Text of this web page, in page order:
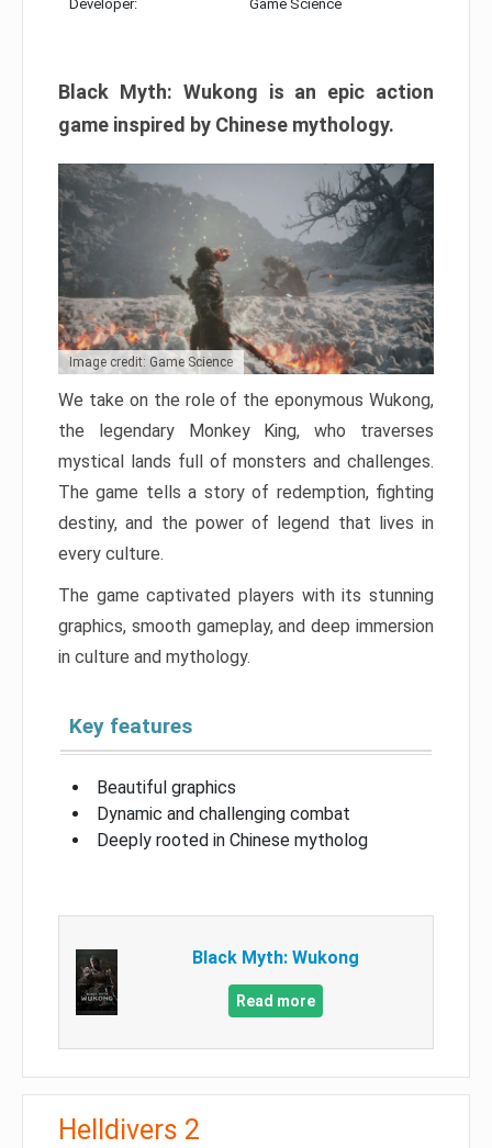
Developer: Game Science
Black Myth: Wukong is an epic action
game inspired by Chinese mythology.
Image credit: Game Science
We take on the role of the eponymous Wukong,
the legendary Monkey King, who traverses
mystical lands full of monsters and challenges.
The game tells a story of redemption, fighting
destiny, and the power of legend that lives in
every culture.
The game captivated players with its stunning
graphics, smooth gameplay, and deep immersion
in culture and mythology.
Key features
Beautiful graphics
Dynamic and challenging combat
Deeply rooted in Chinese mytholog
Black Myth: Wukong
Read more
Helldivers 2